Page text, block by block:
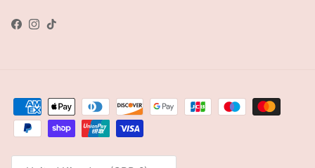
Facebook
Instagram
TikTok
Country/Region